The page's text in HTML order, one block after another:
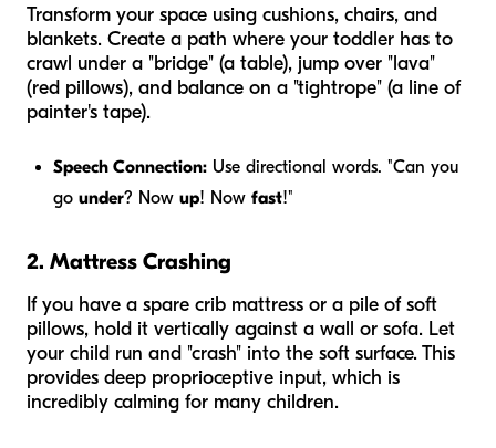
Transform your space using cushions, chairs, and
blankets. Create a path where your toddler has to
crawl under a "bridge" (a table), jump over "lava"
(red pillows), and balance on a "tightrope" (a line of
painter's tape).
Speech Connection: Use directional words. "Can you
go under? Now up! Now fast!"
2. Mattress Crashing
If you have a spare crib mattress or a pile of soft
pillows, hold it vertically against a wall or sofa. Let
your child run and "crash" into the soft surface. This
provides deep proprioceptive input, which is
incredibly calming for many children.